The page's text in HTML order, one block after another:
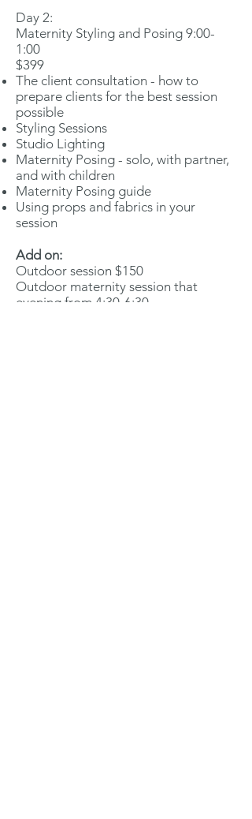
Day 2:
Maternity Styling and Posing 9:00-
1:00
$399
The client consultation - how to
prepare clients for the best session
possible
Styling Sessions
Studio Lighting
Maternity Posing - solo, with partner,
and with children
Maternity Posing guide
Using props and fabrics in your
session
Add on:
Outdoor session $150
Outdoor maternity session that
evening from 4:30-6:30